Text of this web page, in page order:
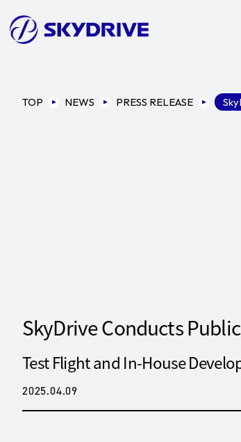
TOP NEWS PRESS RELEASE
SkyDrive Conducts
Test Flight and In-House
2025.04.09